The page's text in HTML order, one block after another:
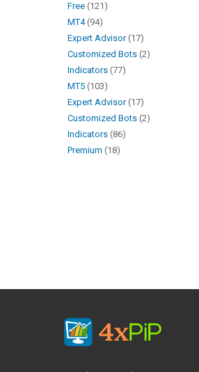
Free 121
MT4 94
Expert Advisor 17
Customized Bots 2
Indicators 77
MT5 103
Expert Advisor 17
Customized Bots 2
Indicators 86
Premium 18